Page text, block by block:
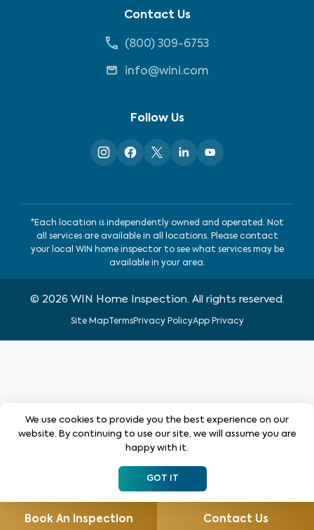
Contact Us
(800) 309-6753
info@wini.com
Follow Us
*Each location is independently owned and operated. Not
all services are available in all locations. Please contact
your local WIN home inspector to see what services may be
available in your area.
© 2026 WIN Home Inspection. All rights reserved.
Site MapTermsPrivacy PolicyApp Privacy
Book An Inspection Contact Us
We use cookies to provide you the best experience on our
website. By continuing to use our site, we will assume you are
happy with it.
GOT IT